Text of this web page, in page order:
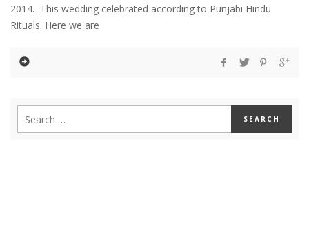
2014. This wedding celebrated according to Punjabi Hindu
Rituals. Here we are